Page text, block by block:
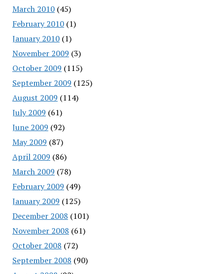
March 2010(45)
February 2010(1)
January 2010(1)
November 2009 (3)
October 2009 (115)
September 2009 (125)
August 2009 (114)
July 2009 (61)
June 2009 (92)
May 2009 (87)
April 2009 (86)
March 2009 (78)
February 2009 (49)
January 2009 (125)
December 2008 (101)
November 2008 (61)
October 2008 (72)
September 2008 (90)